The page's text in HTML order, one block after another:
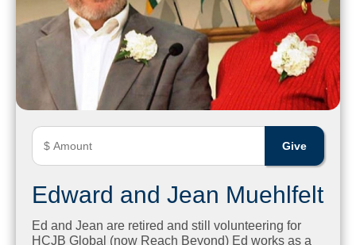
Edward and Jean Muehlfelt
Ed and Jean are retired and still volunteering for
HCJB Global (now Reach Beyond) Ed works as a